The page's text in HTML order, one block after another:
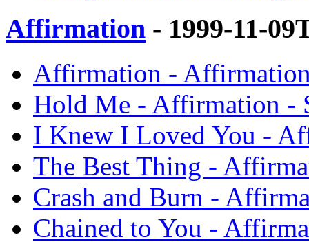
Affirmation - 1999-11-
Affirmation - Affirmation
Hold Me - Affirmation -
I Knew I Loved You -
The Best Thing -
Crash and Burn -
Chained to You -